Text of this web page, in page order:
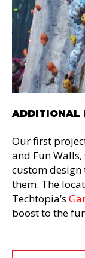
ADDITIONAL
Our first
and Fun Walls,
custom
them. The
Techtopia’s
boost to the